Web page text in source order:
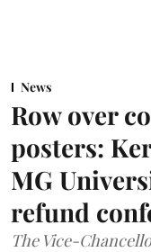
News
Row over
posters:
MG
refund
The Vice-